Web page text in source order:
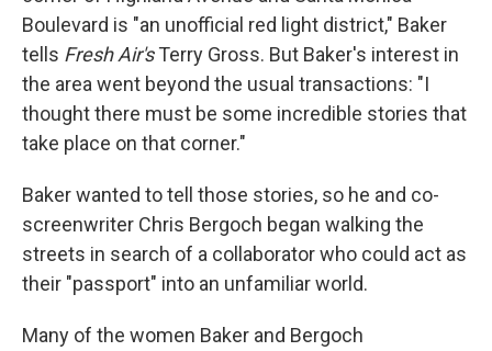
Boulevard is "an unofficial red light district," Baker
tells Fresh Air'sTerry Gross. But Baker's interest in
the area went beyond the usual transactions: "I
thought there must be some incredible stories that
take place on that corner."
Baker wanted to tell those stories, so he and co-
screenwriter Chris Bergoch began walking the
streets in search of a collaborator who could act as
their "passport" into an unfamiliar world.
Many of the women Baker and Bergoch